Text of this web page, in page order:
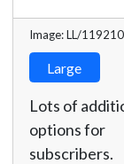
Image: LL/119210
Large
Lots of
options for
subscribers.